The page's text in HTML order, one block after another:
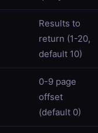
Results to
return (1-20,
default 10)
0-9 page
offset
(default 0)